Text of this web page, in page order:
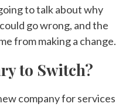
to talk about why
go wrong, and the
from making a change.
to Switch?
company for services